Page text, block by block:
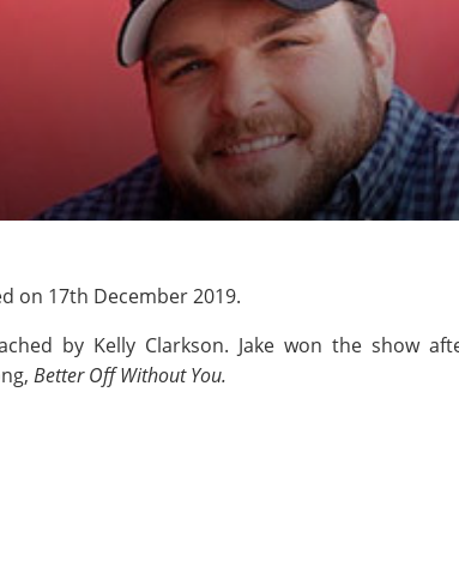
on 17th December 2019.
by Kelly Clarkson. Jake won the show
Better Off Without You.